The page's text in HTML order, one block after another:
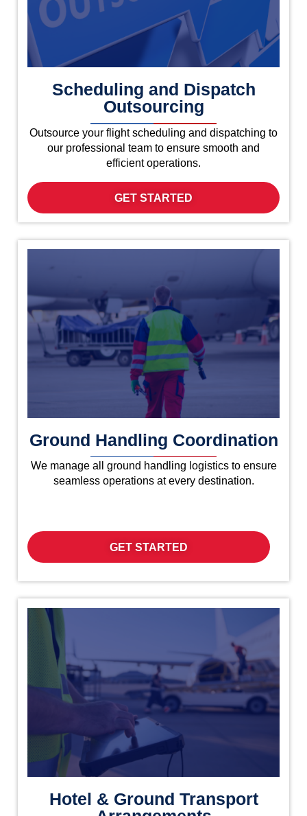
Scheduling and Dispatch
Outsourcing
Outsource your flight scheduling and dispatching to
our professional team to ensure smooth and
efficient operations.
GET STARTED
Ground Handling Coordination
We manage all ground handling logistics to ensure
seamless operations at every destination.
GET STARTED
Hotel & Ground Transport